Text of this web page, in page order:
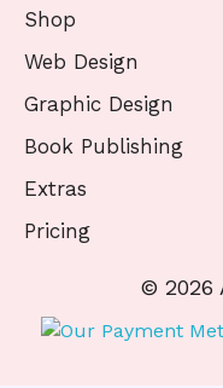
Shop
Web Design
Graphic Design
Book Publishing
Extras
Pricing
© 2026